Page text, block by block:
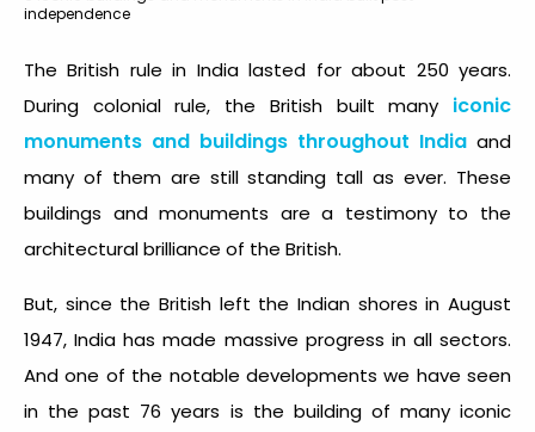
independence
The British rule in India lasted for about 250 years.
During colonial rule, the British built many iconic
monuments and buildings throughout India and
many of them are still standing tall as ever. These
buildings and monuments are a testimony to the
architectural brilliance of the British.
But, since the British left the Indian shores in August
1947, India has made massive progress in all sectors.
And one of the notable developments we have seen
in the past 76 years is the building of many iconic